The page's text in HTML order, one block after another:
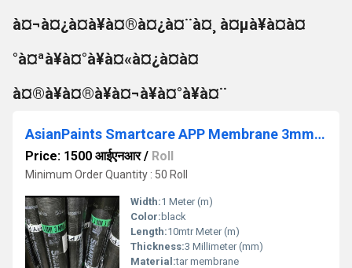
à¤¬à¤¿à¤à¥à¤®à¤¿à¤¨à¤¸ à¤µà¥à¤à¤
°à¤ªà¥à¤°à¥à¤«à¤¿à¤à¤
à¤®à¥à¤®à¥à¤¬à¥à¤°à¥à¤¨
AsianPaints Smartcare APP Membrane 3mm polyester
Price: 1500 आईएनआर/ Roll
Minimum Order Quantity : 50 Roll
Width:1 Meter (m)
Color: black
Length:10mtr Meter (m)
Thickness:3 Millimeter (mm)
Material:tar membrane